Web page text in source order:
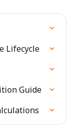
Lifecycle
Guide